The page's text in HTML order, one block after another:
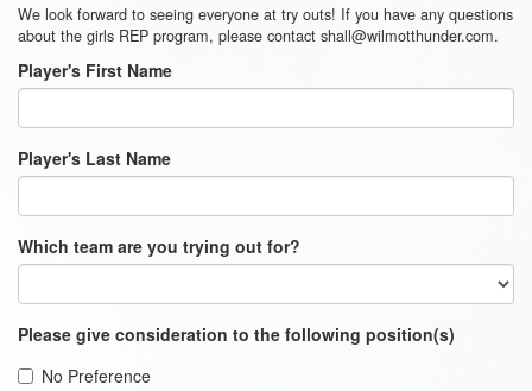
We look forward to seeing everyone at try outs! If you have any questions
about the girls REP program, please contact shall@wilmotthunder.com.
Player's First Name
Player's Last Name
Which team are you trying out for?
Please give consideration to the following position(s)
No Preference